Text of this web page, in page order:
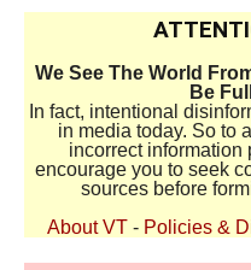
We See The World
Be
In fact, intentional
in media today. So to
incorrect information
encourage you to seek
sources before
About VT - Policies &